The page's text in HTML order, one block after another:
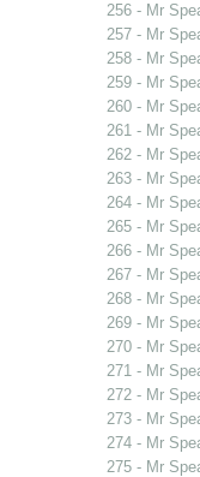
256 - Mr
257 - Mr
258 - Mr
259 - Mr
260 - Mr
261 - Mr
262 - Mr
263 - Mr
264 - Mr
265 - Mr
266 - Mr
267 - Mr
268 - Mr
269 - Mr
270 - Mr
271 - Mr
272 - Mr
273 - Mr
274 - Mr
275 - Mr